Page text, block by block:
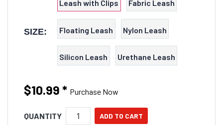
SIZE:
Leash with Clips Fabric Leash
Floating Leash Nylon Leash
Silicon Leash Urethane Leash
$10.99 * Purchase Now
QUANTITY